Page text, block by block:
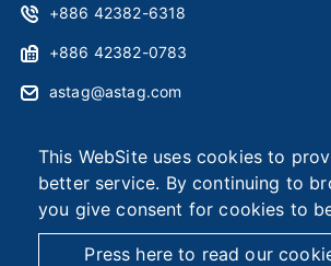
This WebSite uses cookies to
better service. By continuing to
you give consent for cookies to
Press here to read our
+886 42382-6318
+886 42382-0783
astag@astag.com
2026 © Asia Smart Tag Co., Ltd.
Site Map